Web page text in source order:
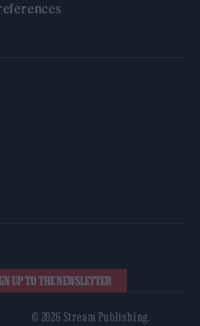
UP TO THE NEWSLETTER
© 2026 Stream Publishing.